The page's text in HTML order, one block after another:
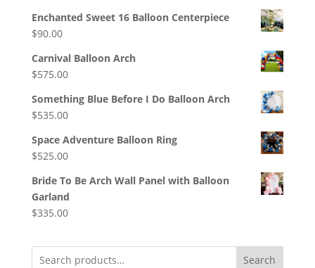
Enchanted Sweet 16 Balloon Centerpiece
$90.00
Carnival Balloon Arch
$575.00
Something Blue Before I Do Balloon Arch
$535.00
Space Adventure Balloon Ring
$525.00
Bride To Be Arch Wall Panel with Balloon
Garland
$335.00
Search